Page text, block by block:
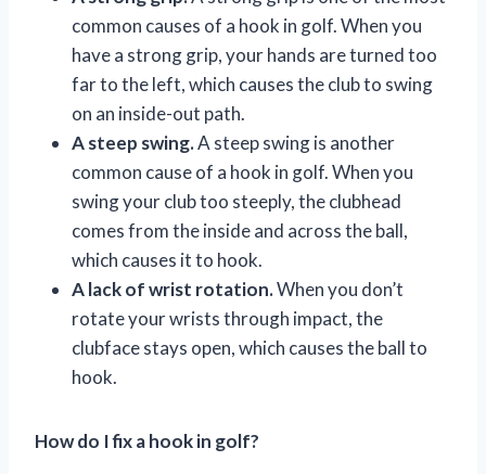
common causes of a hook in golf. When you
have a strong grip, your hands are turned too
far to the left, which causes the club to swing
on an inside-out path.
A steep swing.A steep swing is another
common cause of a hook in golf. When you
swing your club too steeply, the clubhead
comes from the inside and across the ball,
which causes it to hook.
A lack of wrist rotation.When you don’t
rotate your wrists through impact, the
clubface stays open, which causes the ball to
hook.
How do I fix a hook in golf?